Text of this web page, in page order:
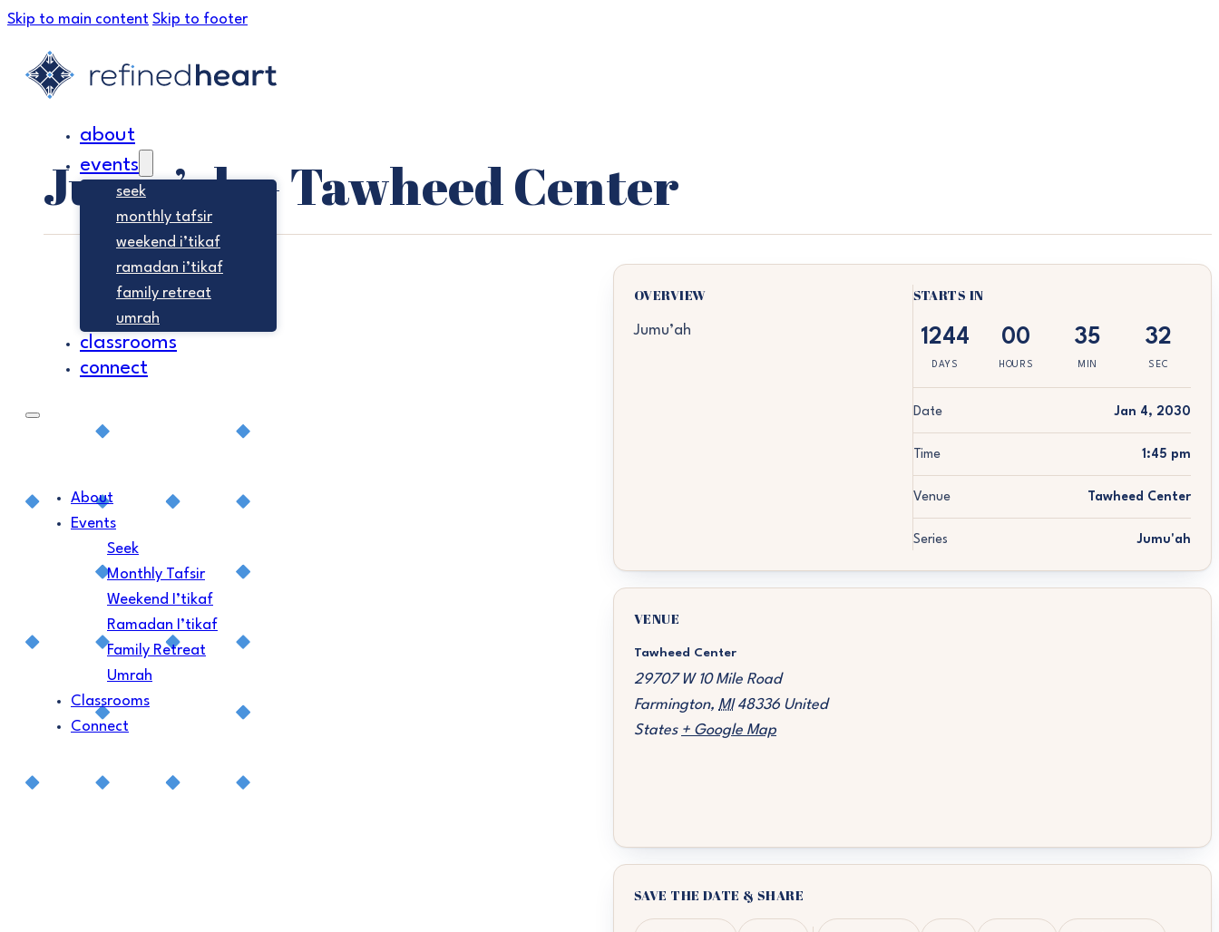
Skip to main content Skip to footer
about
events
seek
monthly tafsir
weekend i’tikaf
ramadan i’tikaf
family retreat
umrah
classrooms
connect
About
Events
Seek
Monthly Tafsir
Weekend I’tikaf
Ramadan I’tikaf
Family Retreat
Umrah
Classrooms
Connect
Jumu’ah – Tawheed Center
OVERVIEW
Jumu’ah
STARTS IN
1244
DAYS
00
HOURS
35
MIN
32
SEC
Date Jan 4, 2030
Time 1:45 pm
Venue Tawheed Center
Series Jumu'ah
VENUE
Tawheed Center
29707 W 10 Mile Road
Farmington, MI 48336 United
States + Google Map
SAVE THE DATE & SHARE